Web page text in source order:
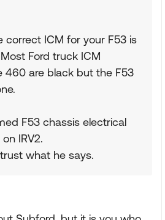
correct ICM for your F53 is
Ford truck ICM
460 are black but the F53
F53 chassis electrical
IRV2.
what he says.